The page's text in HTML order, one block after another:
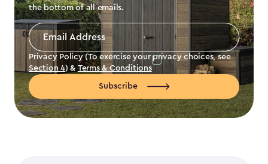
the bottom of all emails.
Email
Address
Privacy Policy (To exercise your privacy choices, see
Section 4) & Terms & Conditions
Subscribe